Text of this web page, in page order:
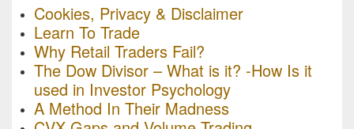
Cookies, Privacy & Disclaimer
Learn To Trade
Why Retail Traders Fail?
The Dow Divisor – What is it? -How Is it
used in Investor Psychology
A Method In Their Madness